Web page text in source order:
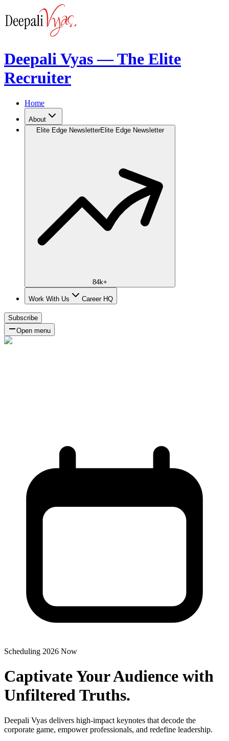
Deepali Vyas — The Elite
Recruiter
Home
About
Elite Edge NewsletterElite Edge Newsletter
84k+
Work With Us Career HQ
Subscribe
Open menu
Scheduling 2026 Now
Captivate Your Audience with
Unfiltered Truths.
Deepali Vyas delivers high-impact keynotes that decode the
corporate game, empower professionals, and redefine leadership.